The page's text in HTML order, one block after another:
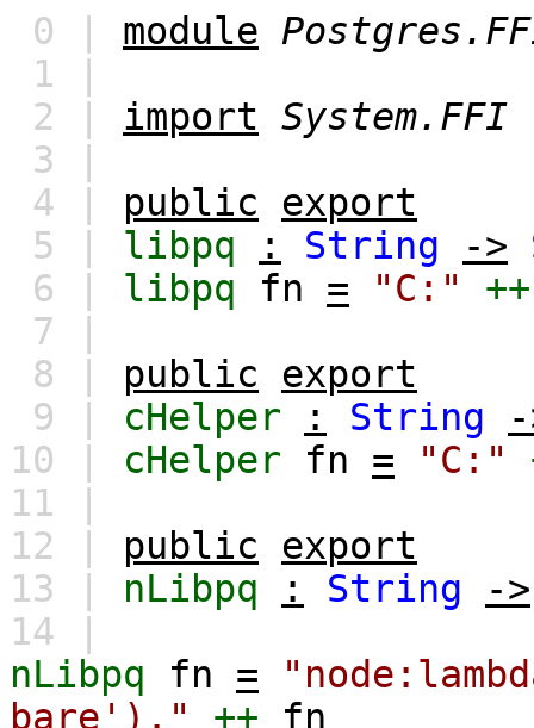
0 | module
1 |
2 | import System.FFI
3 |
4 | public
export
5 | libpq : String ->
6 | libpq fn = "C:"
++
7 |
8 | public
export
9 | cHelper : String
10 | cHelper fn = "C:"
11 |
12 | public
export
13 | nLibpq : String
->
14 |
nLibpq
fn =
bare')."
++
fn